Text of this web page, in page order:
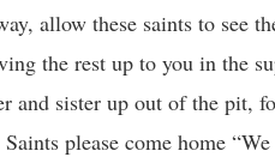
allow these saints to see
the rest up to you in the
and sister up out of the pit,
please come home